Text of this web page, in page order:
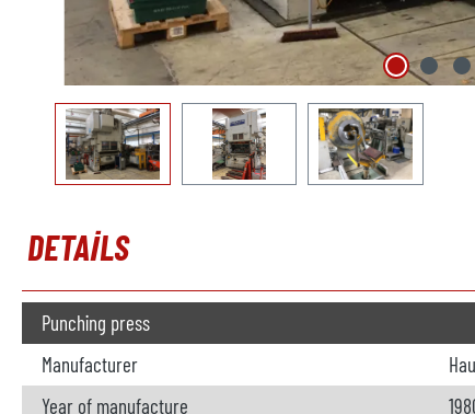
DETAILS
Punching press
Manufacturer
Year of manufacture